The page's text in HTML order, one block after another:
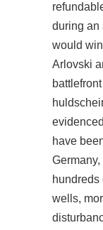
during an
would
Arlovski
have
hundreds
wells,